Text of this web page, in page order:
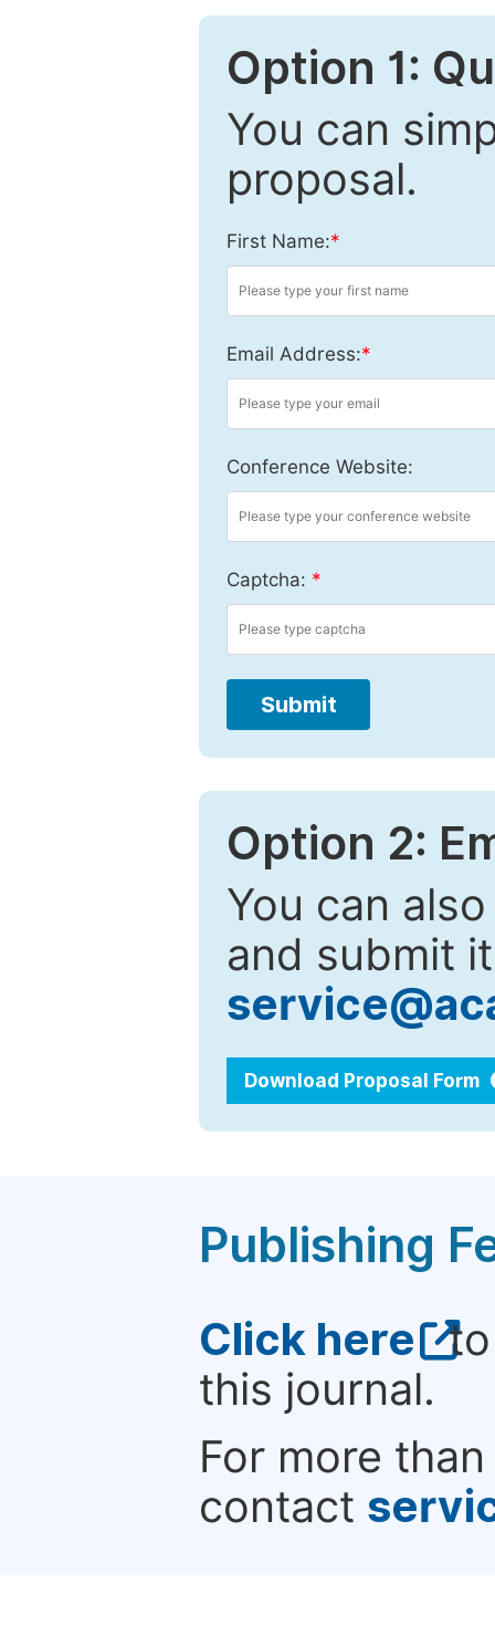
Option 1:
You can
proposal.
First Name:*
Email Address:*
Conference Website:
Captcha: *
Submit
Option 2:
You can
and submit
Download Proposal Form
Publishing
Click here to
this journal.
For more
contact